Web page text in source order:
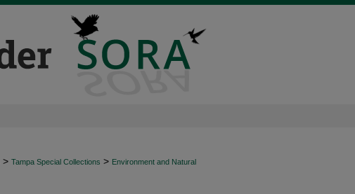
> Tampa Special Collections > Environment and Natural